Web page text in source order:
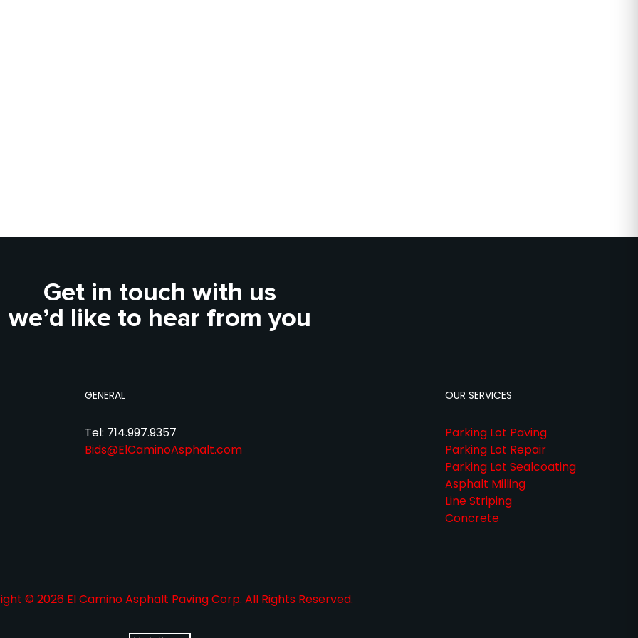
Get in touch with us
we’d like to hear from you
GENERAL
Tel: 714.997.9357
Bids@ElCaminoAsphalt.com
OUR SERVICES
Parking Lot Paving
Parking Lot Repair
Parking Lot Sealcoating
Asphalt Milling
Line Striping
Concrete
© 2026 El Camino Asphalt Paving Corp. All Rights Reserved.